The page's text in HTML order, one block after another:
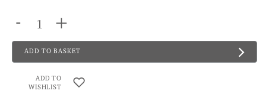
- +
ADD TO BASKET
ADD TO
WISHLIST